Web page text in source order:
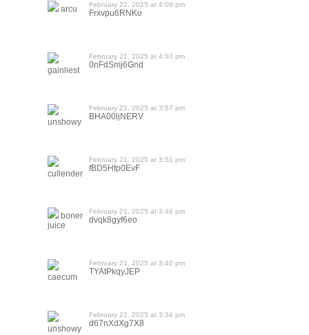
arcu February 21, 2025 at 4:08 pm
Frxvpu6RNKo
gainliest
February 21, 2025 at 4:03 pm
0nFdSmj6Gnd
unshowy
February 21, 2025 at 3:57 pm
BHA00ljNERV
cullender
February 21, 2025 at 3:51 pm
fBD5Hfp0EvF
boner
juice
February 21, 2025 at 3:46 pm
dvqk8gyf6eo
caecum
February 21, 2025 at 3:40 pm
TYAtPkqyJEP
unshowy
February 21, 2025 at 3:34 pm
d67nXdXg7X8